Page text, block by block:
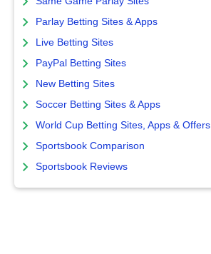
Parlay Betting Sites & Apps
Live Betting Sites
PayPal Betting Sites
New Betting Sites
Soccer Betting Sites & Apps
World Cup Betting Sites, Apps & Offers
Sportsbook Comparison
Sportsbook Reviews